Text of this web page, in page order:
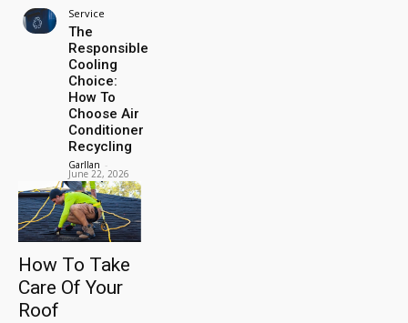
Service
The
Responsible
Cooling
Choice:
How To
Choose Air
Conditioner
Recycling
Garllan -
June 22, 2026
How To Take
Care Of Your
Roof